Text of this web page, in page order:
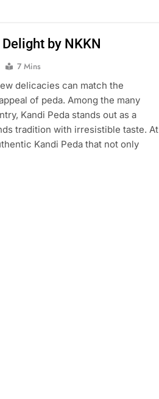
by NKKN
7 Mins
delicacies can match the
of peda. Among the many
Kandi Peda stands out as a
tradition with irresistible taste. At
Kandi Peda that not only